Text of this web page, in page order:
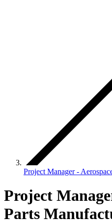
Project Manager -
Project
Parts